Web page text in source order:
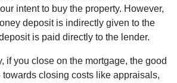
intent to buy the property. However,
deposit is indirectly given to the
is paid directly to the lender.
if you close on the mortgage, the good
closing costs like appraisals,